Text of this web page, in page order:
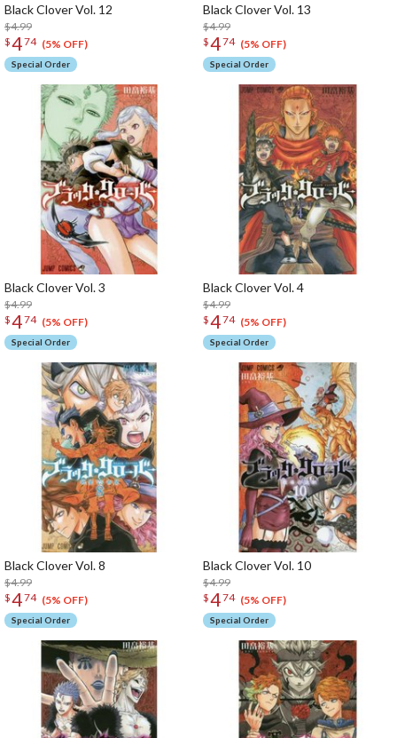
Black Clover Vol. 12
$4.99
$474 (5% OFF)
Special Order
Black Clover Vol. 13
$4.99
$474 (5% OFF)
Special Order
Black Clover Vol. 3
$4.99
$474 (5% OFF)
Special Order
Black Clover Vol. 4
$4.99
$474 (5% OFF)
Special Order
Black Clover Vol. 8
$4.99
$474 (5% OFF)
Special Order
Black Clover Vol. 10
$4.99
$474 (5% OFF)
Special Order